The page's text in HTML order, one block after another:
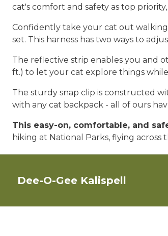
cat's comfort and safety as top
Confidently take your cat out
set. This harness has two ways to
The reflective strip enables you and
ft.) to let your cat explore things
The sturdy snap clip is constructed
with any cat backpack - all of ours
This easy-on, comfortable, and
hiking at National Parks, flying
Dee-O-Gee Kalispell